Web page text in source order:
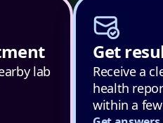
lab
Get
Receive a
health
within a